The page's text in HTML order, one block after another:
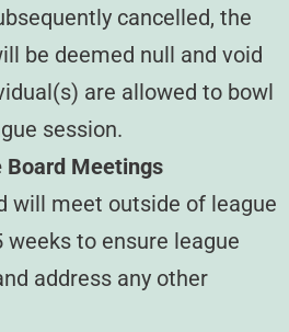
cancelled, the
be deemed null and void
are allowed to bowl
session.
Board Meetings
will meet outside of league
weeks to ensure league
address any other